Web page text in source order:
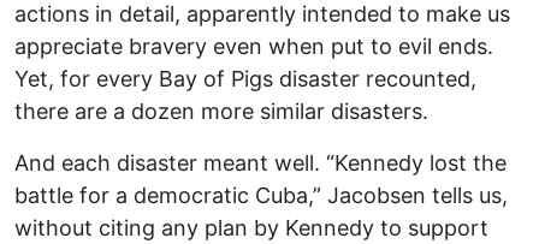
actions in detail, apparently intended to make us
appreciate bravery even when put to evil ends.
Yet, for every Bay of Pigs disaster recounted,
there are a dozen more similar disasters.
And each disaster meant well. “Kennedy lost the
battle for a democratic Cuba,” Jacobsen tells us,
without citing any plan by Kennedy to support